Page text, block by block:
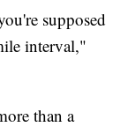
supposed
interval,"
than a